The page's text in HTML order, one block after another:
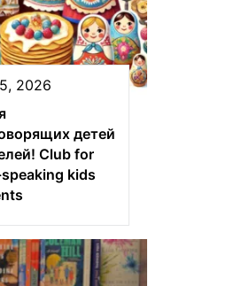
2026
детей
Club for
kids